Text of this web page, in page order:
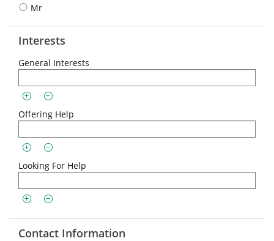
Mr
Interests
General Interests
Offering Help
Looking For Help
Contact Information